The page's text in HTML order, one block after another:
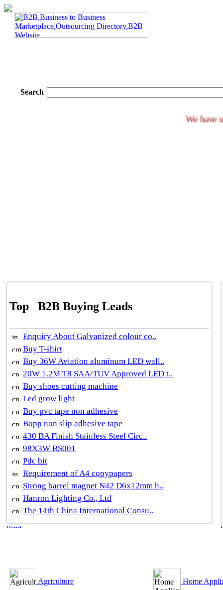
Search
We
Top B2B Buying Leads
Enquiry About Galvanized colour co..
Buy T-shirt
Buy 36W Aviation aluminum LED wall..
20W 1.2M T8 SAA/TUV Approved LED t..
Buy shoes cutting machine
Led grow light
Buy pvc tape non adhesive
Bopp non slip adhesive tape
430 BA Finish Stainless Steel Circ..
98X3W BS001
Pdc bit
Requirement of A4 copypapers
Strong barrel magnet N42 D6x12mm h..
Hanron Lighting Co., Ltd
The 14th China International Consu..
Agriculture Home